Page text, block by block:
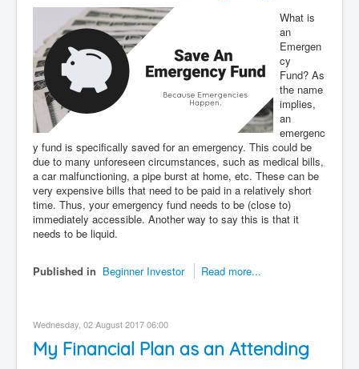
What is
an
Emergen
cy
Fund? As
the name
implies,
an
emergenc
y fund is specifically saved for an emergency. This could be
due to many unforeseen circumstances, such as medical bills,
a car malfunctioning, a pipe burst at home, etc. These can be
very expensive bills that need to be paid in a relatively short
time. Thus, your emergency fund needs to be (close to)
immediately accessible. Another way to say this is that it
needs to be liquid.
Published in Beginner Investor Read more...
Wednesday, 02 August 2017 06:00
My Financial Plan as an Attending